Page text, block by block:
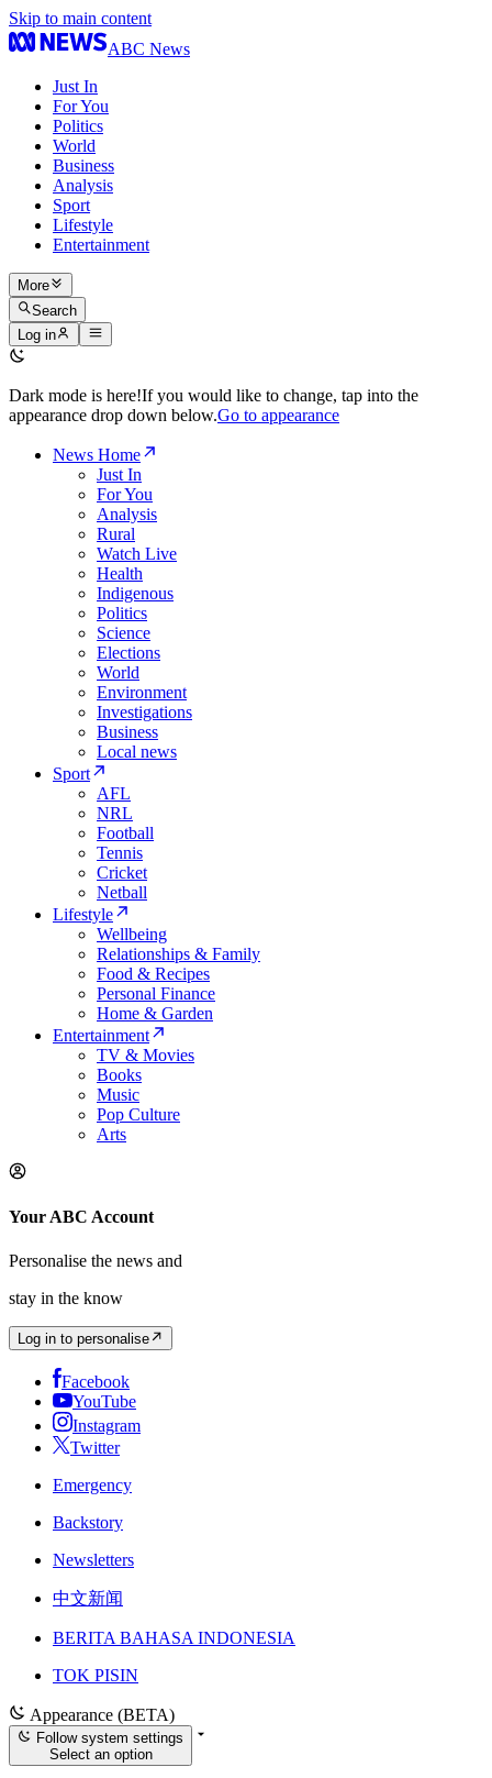
Skip to main content
ABC News
Just In
For You
Politics
World
Business
Analysis
Sport
Lifestyle
Entertainment
More
Search
Log in
Dark mode is here!If you would like to change, tap into the
appearance drop down below.Go to appearance
News Home
Just In
For You
Analysis
Rural
Watch Live
Health
Indigenous
Politics
Science
Elections
World
Environment
Investigations
Business
Local news
Sport
AFL
NRL
Football
Tennis
Cricket
Netball
Lifestyle
Wellbeing
Relationships & Family
Food & Recipes
Personal Finance
Home & Garden
Entertainment
TV & Movies
Books
Music
Pop Culture
Arts
Your ABC Account
Personalise the news and
stay in the know
Log in to personalise
Facebook
YouTube
Instagram
Twitter
Emergency
Backstory
Newsletters
中文新闻
BERITA BAHASA INDONESIA
TOK PISIN
Appearance (BETA)
Follow system settings
Select an option